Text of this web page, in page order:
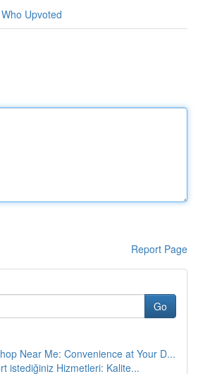
Who Upvoted
Report Page
Go
Near Me: Convenience at Your D...
istediğiniz Hizmetleri: Kalite...